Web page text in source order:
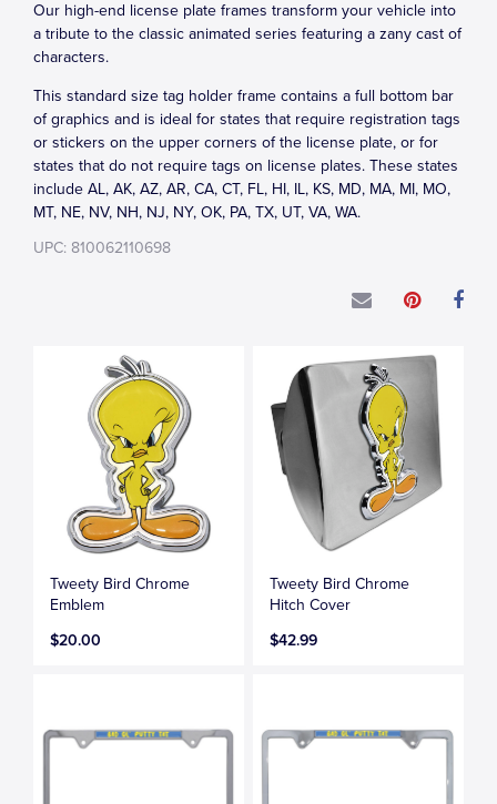
Our high-end license plate frames transform your vehicle into
a tribute to the classic animated series featuring a zany cast of
characters.
This standard size tag holder frame contains a full bottom bar
of graphics and is ideal for states that require registration tags
or stickers on the upper corners of the license plate, or for
states that do not require tags on license plates. These states
include AL, AK, AZ, AR, CA, CT, FL, HI, IL, KS, MD, MA, MI, MO,
MT, NE, NV, NH, NJ, NY, OK, PA, TX, UT, VA, WA.
UPC: 810062110698
Tweety Bird Chrome
Emblem
$20.00
Tweety Bird Chrome
Hitch Cover
$42.99